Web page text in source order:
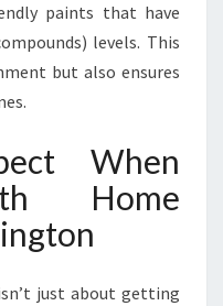
paints that have
levels. This
but also ensures
When
Home
just about getting